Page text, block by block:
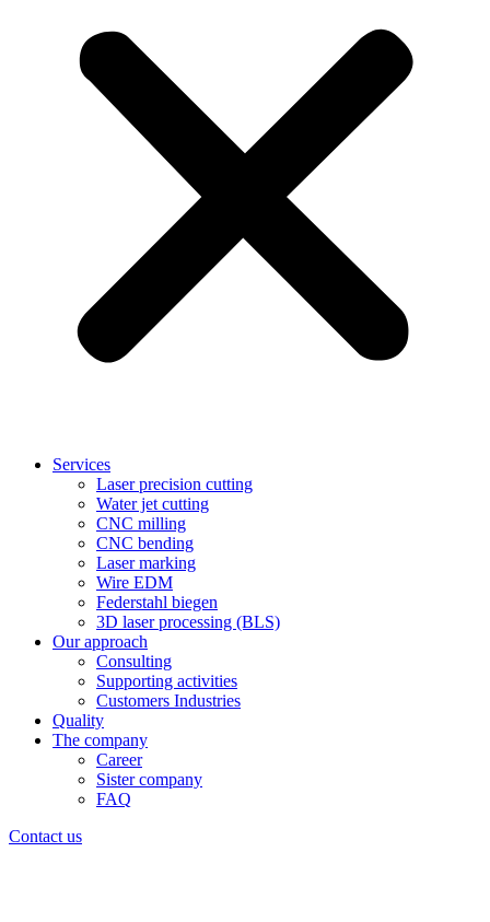
Services
Laser precision cutting
Water jet cutting
CNC milling
CNC bending
Laser marking
Wire EDM
Federstahl biegen
3D laser processing (BLS)
Our approach
Consulting
Supporting activities
Customers Industries
Quality
The company
Career
Sister company
FAQ
Contact us